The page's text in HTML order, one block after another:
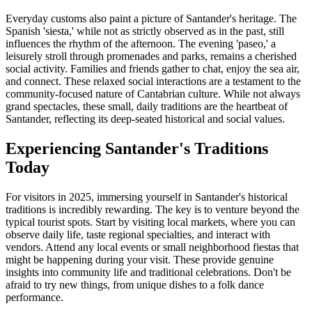
Everyday customs also paint a picture of Santander's heritage. The
Spanish 'siesta,' while not as strictly observed as in the past, still
influences the rhythm of the afternoon. The evening 'paseo,' a
leisurely stroll through promenades and parks, remains a cherished
social activity. Families and friends gather to chat, enjoy the sea air,
and connect. These relaxed social interactions are a testament to the
community-focused nature of Cantabrian culture. While not always
grand spectacles, these small, daily traditions are the heartbeat of
Santander, reflecting its deep-seated historical and social values.
Experiencing Santander's Traditions
Today
For visitors in 2025, immersing yourself in Santander's historical
traditions is incredibly rewarding. The key is to venture beyond the
typical tourist spots. Start by visiting local markets, where you can
observe daily life, taste regional specialties, and interact with
vendors. Attend any local events or small neighborhood fiestas that
might be happening during your visit. These provide genuine
insights into community life and traditional celebrations. Don't be
afraid to try new things, from unique dishes to a folk dance
performance.